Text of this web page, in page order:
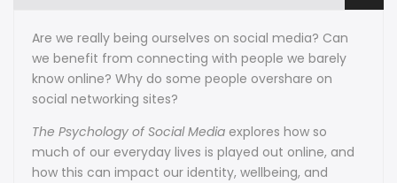
Are we really being ourselves on social media? Can
we benefit from connecting with people we barely
know online? Why do some people overshare on
social networking sites?
The Psychology of Social Media explores how so
much of our everyday lives is played out online, and
how this can impact our identity, wellbeing, and